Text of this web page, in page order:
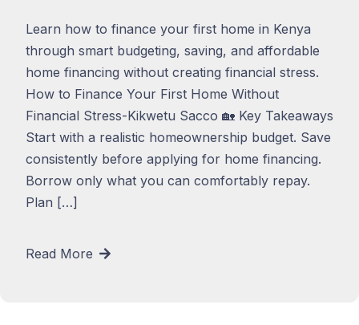
Learn how to finance your first home in Kenya
through smart budgeting, saving, and affordable
home financing without creating financial stress.
How to Finance Your First Home Without
Financial Stress-Kikwetu Sacco 🏡 Key Takeaways
Start with a realistic homeownership budget. Save
consistently before applying for home financing.
Borrow only what you can comfortably repay.
Plan […]
Read More